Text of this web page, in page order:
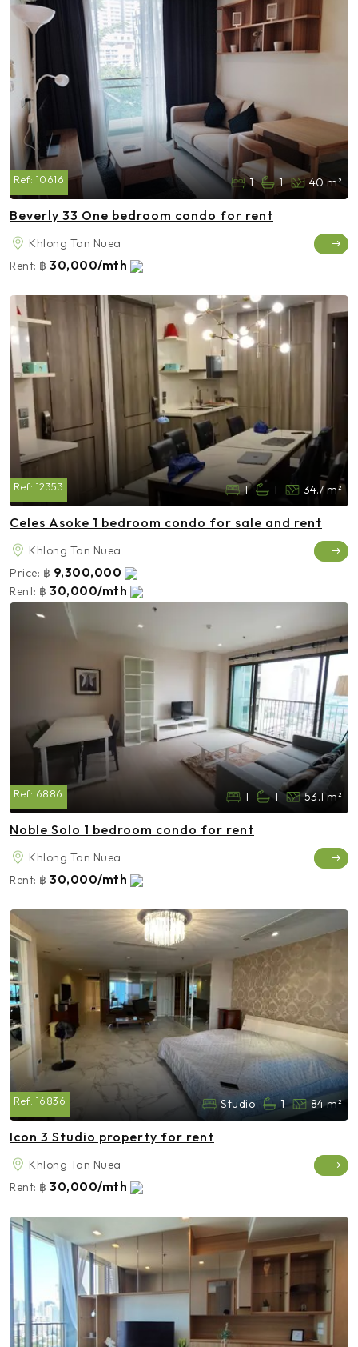
Ref: 10616 1 1 40 m²
Beverly 33 One bedroom condo for rent
Khlong Tan Nuea
Rent: ฿ 30,000/mth
Ref: 12353 1 1 34.7 m²
Celes Asoke 1 bedroom condo for sale and rent
Khlong Tan Nuea
Price: ฿ 9,300,000
Rent: ฿ 30,000/mth
Ref: 6886 1 1 53.1 m²
Noble Solo 1 bedroom condo for rent
Khlong Tan Nuea
Rent: ฿ 30,000/mth
Ref: 16836 Studio 1 84 m²
Icon 3 Studio property for rent
Khlong Tan Nuea
Rent: ฿ 30,000/mth